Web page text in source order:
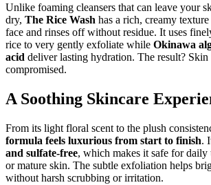
Unlike foaming cleansers that can leave your
dry, The Rice Wash has a rich, creamy
face and rinses off without residue. It uses
rice to very gently exfoliate while Okinawa
acid deliver lasting hydration. The result? Skin
compromised.
A Soothing Skincare
From its light floral scent to the plush
formula feels luxurious from start to finish.
and sulfate-free, which makes it safe for daily
or mature skin. The subtle exfoliation helps
without harsh scrubbing or irritation.